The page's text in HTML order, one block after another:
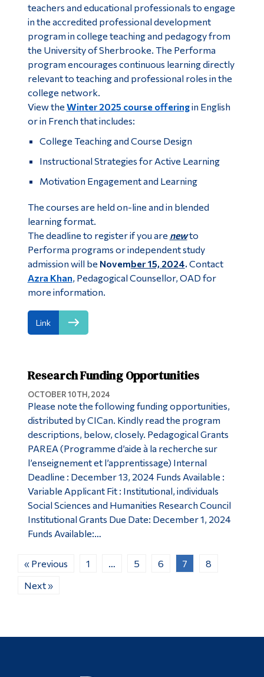
teachers and educational professionals to engage
in the accredited professional development
program in college teaching and pedagogy from
the University of Sherbrooke. The Performa
program encourages continuous learning directly
relevant to teaching and professional roles in the
college network.
View the Winter 2025 course offeringin English
or in French that includes:
College Teaching and Course Design
Instructional Strategies for Active Learning
Motivation Engagement and Learning
The courses are held on-line and in blended
learning format.
The deadline to register if you are newto
Performa programs or independent study
admission will be November 15, 2024. Contact
Azra Khan, Pedagogical Counsellor, OAD for
more information.
Link
Research Funding Opportunities
OCTOBER 10TH, 2024
Please note the following funding opportunities,
distributed by CICan. Kindly read the program
descriptions, below, closely. Pedagogical Grants
PAREA (Programme d’aide à la recherche sur
l’enseignement et l’apprentissage) Internal
Deadline : December 13, 2024 Funds Available :
Variable Applicant Fit : Institutional, individuals
Social Sciences and Humanities Research Council
Institutional Grants Due Date: December 1, 2024
Funds Available:…
« Previous 1 … 5 6 7
8
Next »